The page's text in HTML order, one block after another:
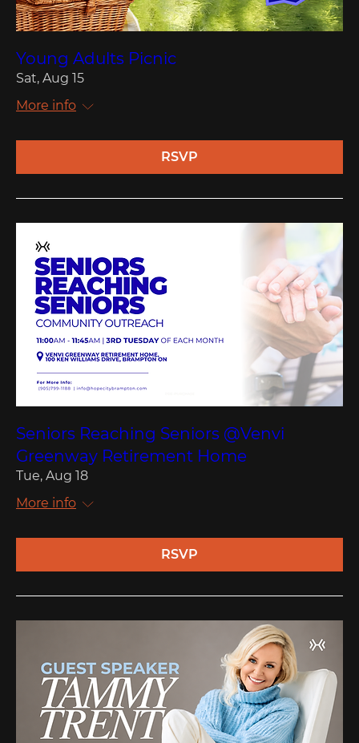
Young Adults Picnic
Sat, Aug 15
More info
RSVP
Seniors Reaching Seniors @Venvi
Greenway Retirement Home
Tue, Aug 18
More info
RSVP